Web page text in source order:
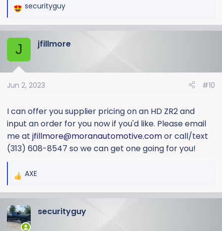
R
t
n
:
securityguy
J jfillmore
Jun 2, 2023 #10
I can offer you supplier pricing on an HD ZR2 and
input an order for you now if you'd like. Please email
me at jfillmore@moranautomotive.comor call/text
(313) 608-8547 so we can get one going for you!
R
c
t
AXE
securityguy